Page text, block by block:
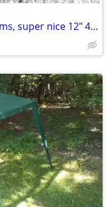
Honda Pioneer 1000 steel stock rims, super nice 12" 4/137